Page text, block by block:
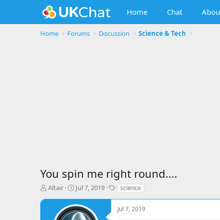
Home Chat
Home Forums Discussion Science & Tech
You spin me right round....
T
Altair
S
a
r
Jul 7, 2019
T
g
s
science
Jul 7, 2019